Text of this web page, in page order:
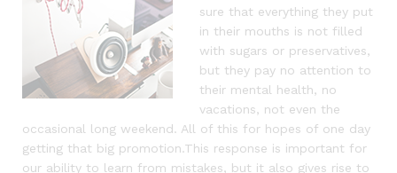
sure that everything they put
in their mouths is not filled
with sugars or preservatives,
but they pay no attention to
their mental health, no
vacations, not even the
occasional long weekend. All of this for hopes of one day
getting that big promotion.This response is important for
our ability to learn from mistakes, but it also gives rise to